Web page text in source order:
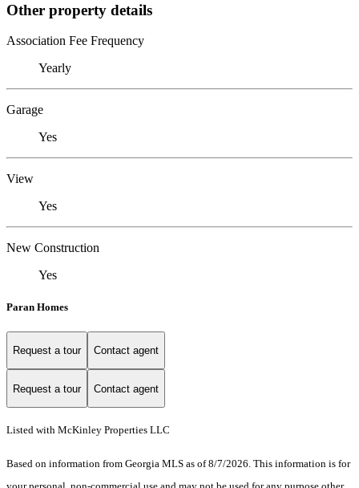
Other property details
Association Fee Frequency
Yearly
Garage
Yes
View
Yes
New Construction
Yes
Paran Homes
Request a tour Contact agent
Request a tour Contact agent
Listed with McKinley Properties LLC
Based on information from Georgia MLS as of 8/7/2026. This information is for